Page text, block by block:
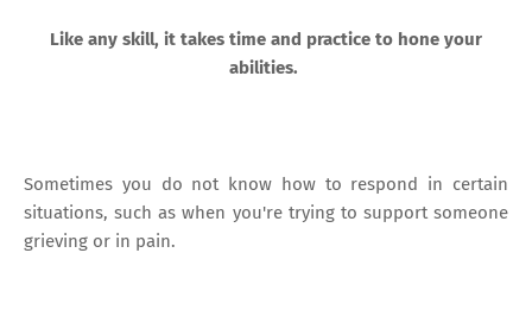
Like any skill, it takes time and practice to hone your
abilities.
Sometimes you do not know how to respond in certain
situations, such as when you're trying to support someone
grieving or in pain.